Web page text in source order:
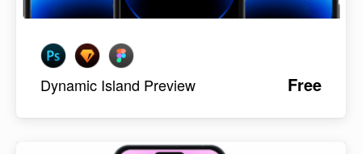
Dynamic Island Preview Free